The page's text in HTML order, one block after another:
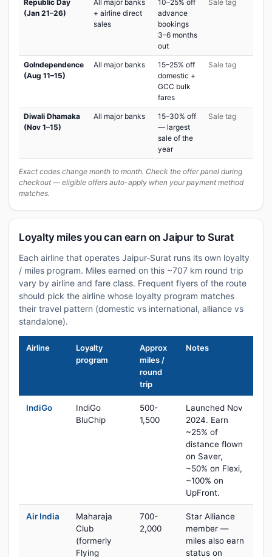
Republic Day
(Jan 21–26)
All major banks
+ airline direct
sales
10–25% off
advance
bookings
3–6 months
out
Sale tag
GoIndependence
(Aug 11–15)
All major banks
15–25% off
domestic +
GCC bulk
fares
Sale tag
Diwali Dhamaka
(Nov 1–15)
All major banks
15–30% off
— largest
sale of the
year
Sale tag
Exact codes change month to month. Check the offer panel during
checkout — eligible offers auto-apply when your payment method
matches.
Loyalty miles you can earn on Jaipur to Surat
Each airline that operates Jaipur-Surat runs its own loyalty
/ miles program. Miles earned on this ~707 km round trip
vary by airline and fare class. Frequent flyers of the route
should pick the airline whose loyalty program matches
their travel pattern (domestic vs international, alliance vs
standalone).
Airline
Loyalty
program
Approx
miles /
round
trip
Notes
IndiGo
IndiGo
BluChip
500-
1,500
Launched Nov
2024. Earn
~25% of
distance flown
on Saver,
~50% on Flexi,
~100% on
UpFront.
Air India
Maharaja
Club
(formerly
Flying
700-
2,000
Star Alliance
member —
miles also earn
status on